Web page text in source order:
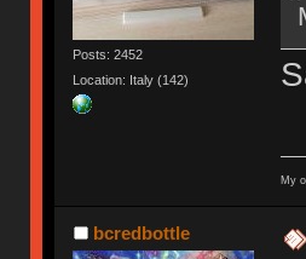
Posts: 2452
Location: Italy (142)
My
bcredbottle